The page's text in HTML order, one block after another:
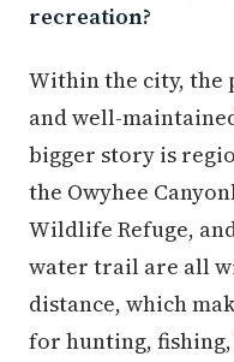
recreation?
Within the city, the
and well-
bigger story is
the Owyhee
Wildlife Refuge,
water trail are all
distance, which
for hunting,